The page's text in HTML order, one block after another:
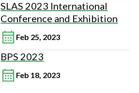
SLAS 2023 International
Conference and Exhibition
Feb 25, 2023
BPS 2023
Feb 18, 2023